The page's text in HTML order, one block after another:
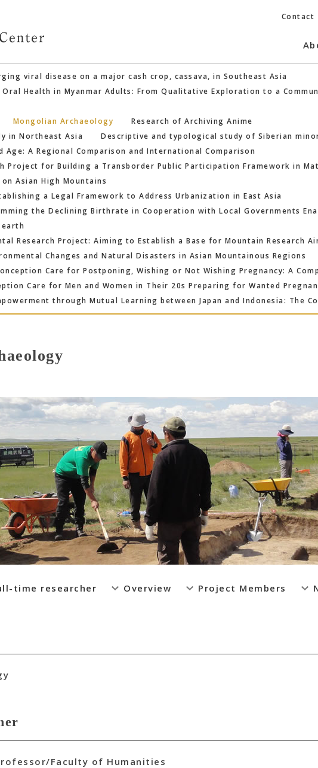
Contact
viral disease on a major cash crop, cassava, in Southeast Asia
Health in Myanmar Adults: From Qualitative Exploration to a
Mongolian Archaeology
Research of Archiving Anime
in Northeast Asia
Descriptive and typological study of Siberian
Age: A Regional Comparison and International Comparison
Project for Building a Transborder Public Participation Framework in
Asian High Mountains
a Legal Framework to Address Urbanization in East Asia
the Declining Birthrate in Cooperation with Local Governments
Research Project: Aiming to Establish a Base for Mountain Research
Changes and Natural Disasters in Asian Mountainous Regions
Care for Postponing, Wishing or Not Wishing Pregnancy: A
Care for Men and Women in Their 20s Preparing for Wanted
through Mutual Learning between Japan and Indonesia: The
time researcher Overview Project Members
Faculty of Humanities